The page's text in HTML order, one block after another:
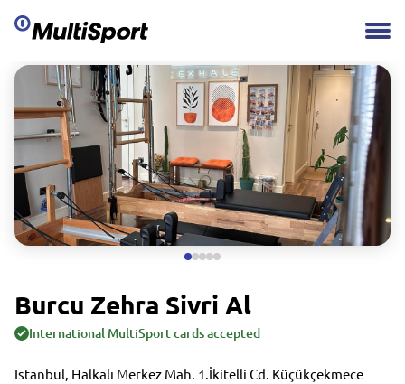
Burcu Zehra Sivri Al
International MultiSport cards accepted
Istanbul, Halkalı Merkez Mah. 1.İkitelli Cd. Küçükçekmece